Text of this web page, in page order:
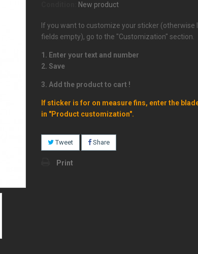
New product
If you want to customize your sticker (otherwise
fields empty), go to the "Customization" section.
1. Enter your text and number
2. Save
3. Add the product to cart !
If sticker is for on measure fins, enter the
in "Product customization".
Tweet Share
Print